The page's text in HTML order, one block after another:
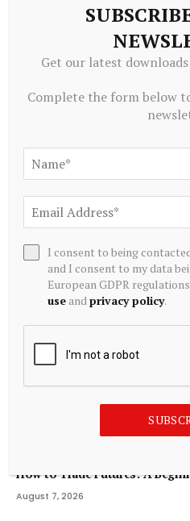
12 Industrials Stocks Moving
Benzinga
August 7, 2026
How to Trade Futures: A
August 7, 2026
Get our latest
Complete the form below
I consent to being
and I consent to my data
European GDPR
use andprivacy policy.